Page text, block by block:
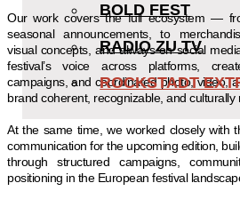
BOLD FEST
RADIO ZU TV
ROCKSTADT
Our work covers the full ecosystem —
seasonal announcements, to
visual concepts, and always-on social
festival’s voice across platforms,
campaigns, and coordinated photo, video,
brand coherent, recognizable, and culturally
At the same time, we worked closely with
communication for the upcoming edition,
through structured campaigns,
positioning in the European festival